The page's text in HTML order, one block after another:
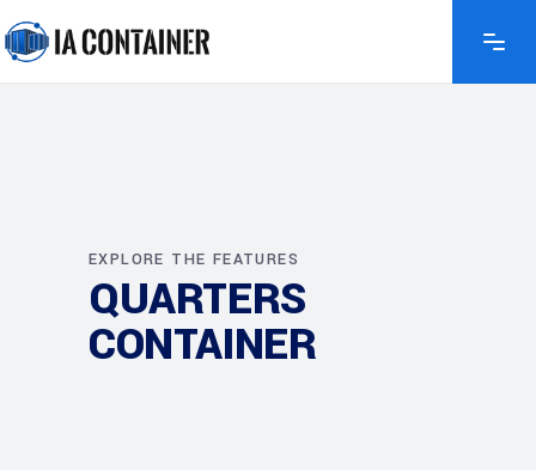
EXPLORE THE FEATURES
QUARTERS
CONTAINER